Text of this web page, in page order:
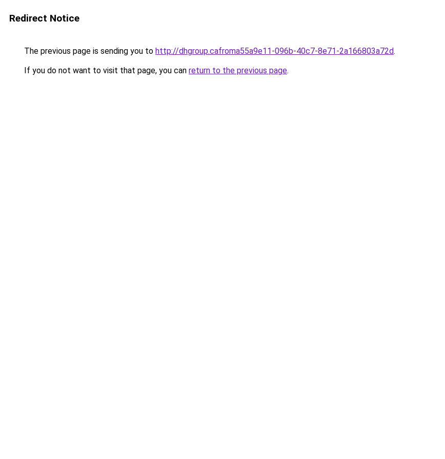
Redirect Notice
The previous page is sending you to http://dhgroup.cafroma55a9e11-096b-40c7-8e71-2a166803a72d.
If you do not want to visit that page, you can return to the previous page.